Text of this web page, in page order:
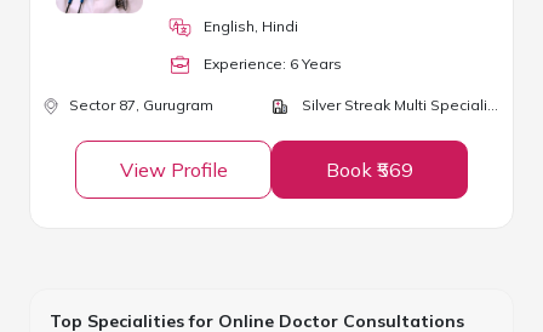
English, Hindi
Experience: 6 Years
Sector 87, Gurugram Silver Streak Multi Speciality Hospital
View Profile Book ₹569
Top Specialities for Online Doctor Consultations